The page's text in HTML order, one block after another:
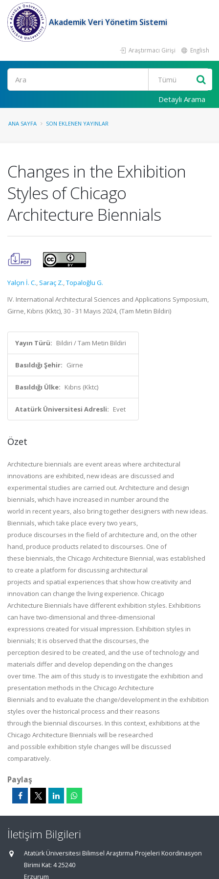
Akademik Veri Yönetim Sistemi
Araştırmacı Girişi English
Ara
Detaylı Arama
ANA SAYFA SON EKLENEN YAYINLAR
Changes in the Exhibition
Styles of Chicago
Architecture Biennials
Yalçın İ. C., Saraç Z.,Topaloğlu G.
IV. International Architectural Sciences and Applications Symposium,
Girne, Kıbrıs (Kktc), 30 - 31 Mayıs 2024, (Tam Metin Bildiri)
Yayın Türü: Bildiri / Tam Metin Bildiri
Basıldığı Şehir: Girne
Basıldığı Ülke: Kıbrıs (Kktc)
Atatürk Üniversitesi Adresli: Evet
Özet
Architecture biennials are event areas where architectural
innovations are exhibited, new ideas are discussed and
experimental studies are carried out. Architecture and design
biennials, which have increased in number around the
world in recent years, also bring together designers with new ideas.
Biennials, which take place every two years,
produce discourses in the field of architecture and, on the other
hand, produce products related to discourses. One of
these biennials, the Chicago Architecture Biennial, was established
to create a platform for discussing architectural
projects and spatial experiences that show how creativity and
innovation can change the living experience. Chicago
Architecture Biennials have different exhibition styles. Exhibitions
can have two-dimensional and three-dimensional
expressions created for visual impression. Exhibition styles in
biennials; It is observed that the discourses, the
perception desired to be created, and the use of technology and
materials differ and develop depending on the changes
over time. The aim of this study is to investigate the exhibition and
presentation methods in the Chicago Architecture
Biennials and to evaluate the change/development in the exhibition
styles over the historical process and their reasons
through the biennial discourses. In this context, exhibitions at the
Chicago Architecture Biennials will be researched
and possible exhibition style changes will be discussed
comparatively.
Paylaş
İletişim Bilgileri
Atatürk Üniversitesi Bilimsel Araştırma Projeleri Koordinasyon
Birimi Kat: 4 25240
Erzurum